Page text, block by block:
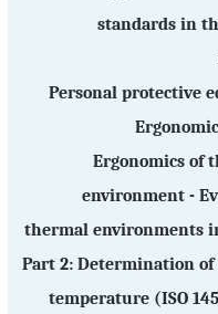
standards in
Personal protective
Ergonomics of
environment -
thermal environments
Part 2: Determination
temperature (ISO